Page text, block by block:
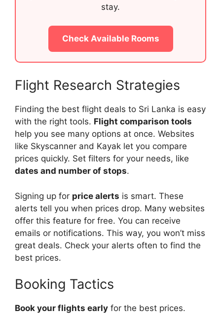
stay.
Check Available Rooms
Flight Research Strategies
Finding the best flight deals to Sri Lanka is easy
with the right tools. Flight comparison tools
help you see many options at once. Websites
like Skyscanner and Kayak let you compare
prices quickly. Set filters for your needs, like
dates and number of stops.
Signing up for price alerts is smart. These
alerts tell you when prices drop. Many websites
offer this feature for free. You can receive
emails or notifications. This way, you won’t miss
great deals. Check your alerts often to find the
best prices.
Booking Tactics
Book your flights early for the best prices.